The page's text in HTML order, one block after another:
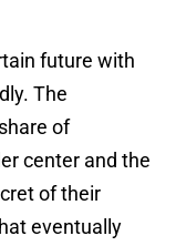
future with
The
of
center and the
of their
eventually